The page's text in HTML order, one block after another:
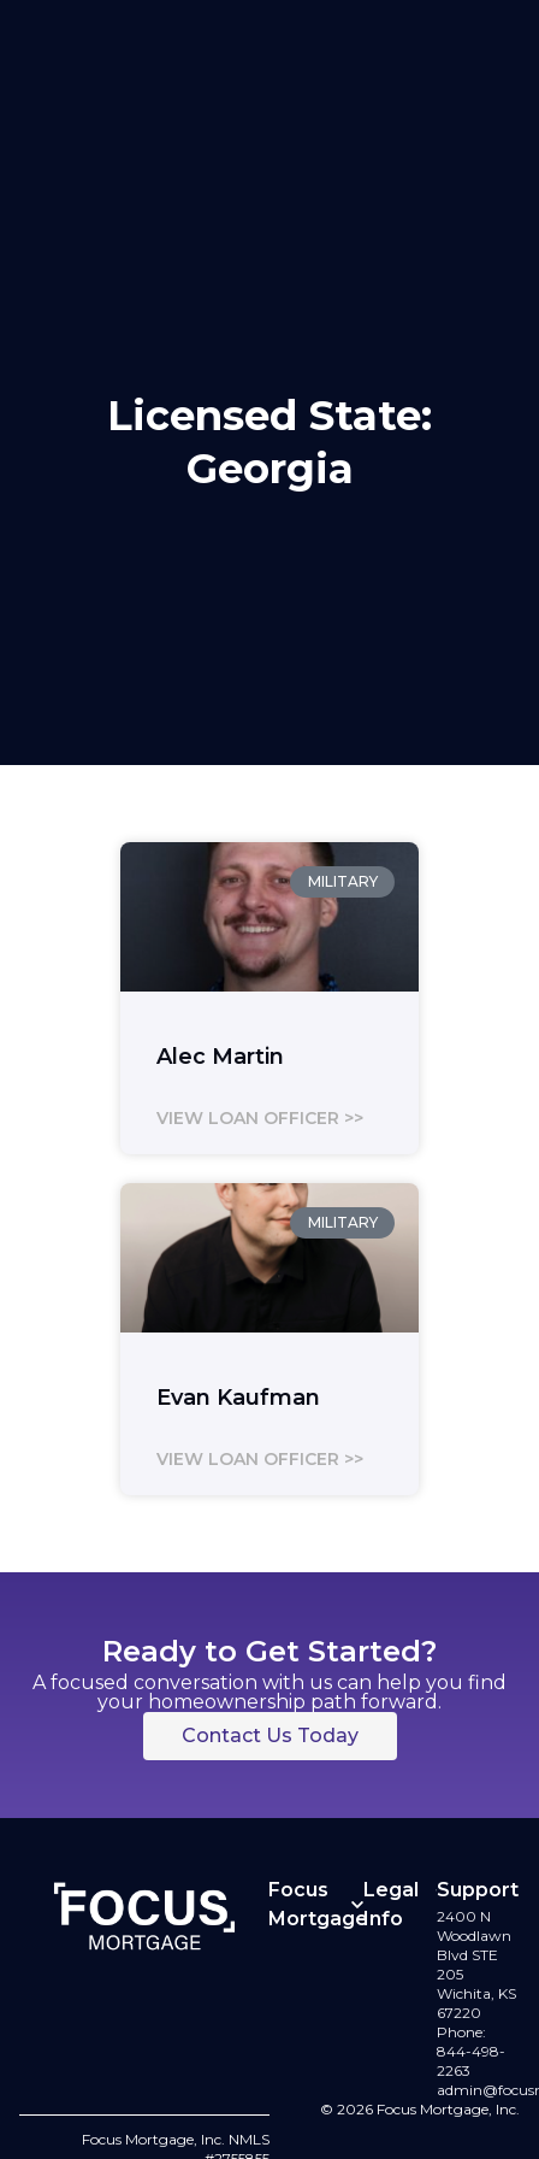
Licensed State:
Georgia
MILITARY
Alec Martin
VIEW LOAN OFFICER >>
MILITARY
Evan Kaufman
VIEW LOAN OFFICER >>
Ready to Get Started?
A focused conversation with us can help you find
your homeownership path forward.
Contact Us Today
Focus
Mortgage
Options
Legal
Info
Policy
Support
Contact
Us
2400 N
Woodlawn
Blvd STE
205
Wichita, KS
67220
Phone:
844-498-
2263
Focus Mortgage, Inc. NMLS
© 2026 Focus Mortgage, Inc.